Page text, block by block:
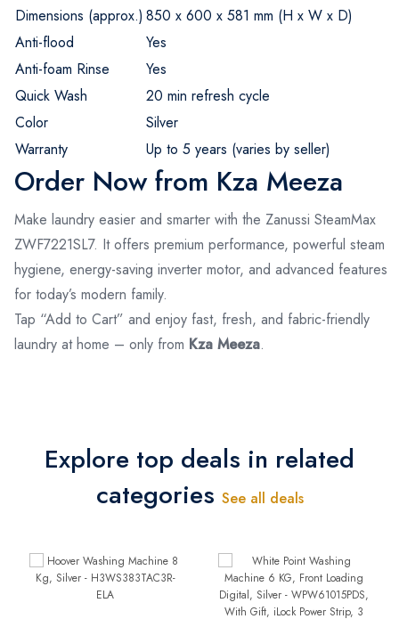
Dimensions (approx.) 850 x 600 x 581 mm (H x W x D)
Anti-flood
Yes
Anti-foam Rinse
Yes
Quick Wash
20 min refresh cycle
Color
Silver
Warranty
Up to 5 years (varies by seller)
Order Now from Kza Meeza
Make laundry easier and smarter with the Zanussi SteamMax
ZWF7221SL7. It offers premium performance, powerful steam
hygiene, energy-saving inverter motor, and advanced features
for today’s modern family.
Tap “Add to Cart” and enjoy fast, fresh, and fabric-friendly
laundry at home – only from Kza Meeza.
Explore top deals in related
categories See all deals